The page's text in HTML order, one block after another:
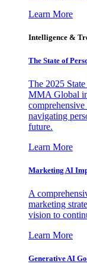
Learn More
Intelligence &
The State of
The 2025
MMA Global
navigating
future.
Learn More
Marketing AI
A
marketing
vision to
Learn More
Generative AI